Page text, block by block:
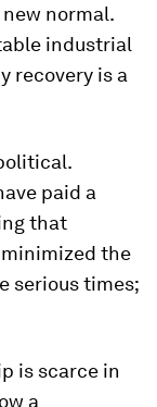
normal.
industrial
recovery is a
paid a
that
the
serious times;
is scarce in
a